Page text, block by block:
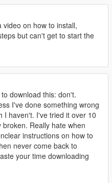
NPC to you, grabs its
Disguise also removes any
any NPC's from being
library system. This means
scripts folder and merge /
scripts/libs folder and
folder.
YOU DON'T WANT
video on how to install,
but can't get to start the
download this: don't.
I've done something wrong
I haven't. I've tried it over 10
Really hate when
instructions on how to
never come back to
your time downloading